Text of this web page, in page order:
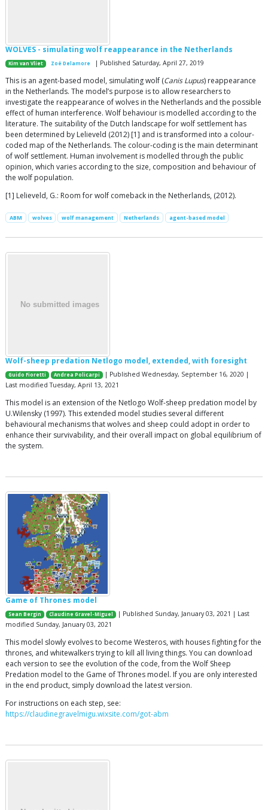
WOLVES - simulating wolf reappearance in the Netherlands
Kim van Vliet Zoë Delamore | Published Saturday, April 27, 2019
This is an agent-based model, simulating wolf (Canis Lupus) reappearance
in the Netherlands. The model’s purpose is to allow researchers to
investigate the reappearance of wolves in the Netherlands and the possible
effect of human interference. Wolf behaviour is modelled according to the
literature. The suitability of the Dutch landscape for wolf settlement has
been determined by Lelieveld (2012) [1] and is transformed into a colour-
coded map of the Netherlands. The colour-coding is the main determinant
of wolf settlement. Human involvement is modelled through the public
opinion, which varies according to the size, composition and behaviour of
the wolf population.
[1] Lelieveld, G.: Room for wolf comeback in the Netherlands, (2012).
ABM wolves wolf management Netherlands agent-based model
Wolf-sheep predation Netlogo model, extended, with foresight
Guido Fioretti Andrea Policarpi
| Published Wednesday, September 16, 2020 |
Last modified Tuesday, April 13, 2021
This model is an extension of the Netlogo Wolf-sheep predation model by
U.Wilensky (1997). This extended model studies several different
behavioural mechanisms that wolves and sheep could adopt in order to
enhance their survivability, and their overall impact on global equilibrium of
the system.
Game of Thrones model
Sean Bergin Claudine Gravel-Miguel
| Published Sunday, January 03, 2021 | Last
modified Sunday, January 03, 2021
This model slowly evolves to become Westeros, with houses fighting for the
thrones, and whitewalkers trying to kill all living things. You can download
each version to see the evolution of the code, from the Wolf Sheep
Predation model to the Game of Thrones model. If you are only interested
in the end product, simply download the latest version.
For instructions on each step, see:
https://claudinegravelmigu.wixsite.com/got-abm